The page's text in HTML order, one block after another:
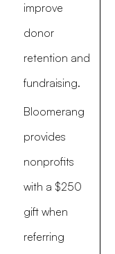
improve
donor
retention and
fundraising.
Bloomerang
provides
nonprofits
with a $250
gift when
referring